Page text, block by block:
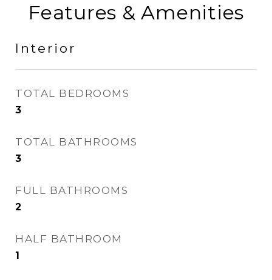
Features & Amenities
Interior
TOTAL BEDROOMS
3
TOTAL BATHROOMS
3
FULL BATHROOMS
2
HALF BATHROOM
1